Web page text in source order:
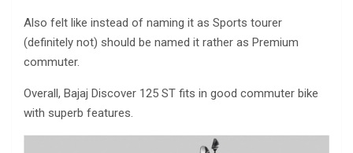
Also felt like instead of naming it as Sports tourer
(definitely not) should be named it rather as Premium
commuter.
Overall, Bajaj Discover 125 ST fits in good commuter bike
with superb features.